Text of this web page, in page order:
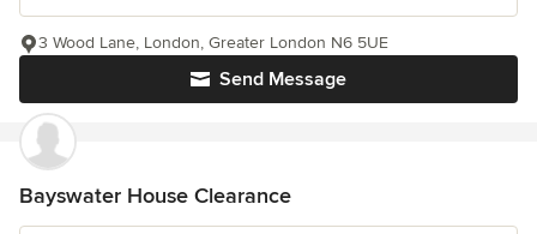
Send Message
3 Wood Lane, London, Greater London N6 5UE
Bayswater House Clearance